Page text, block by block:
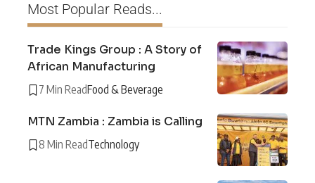
Most Popular Reads...
Trade Kings Group : A Story of
African Manufacturing
7 Min ReadFood & Beverage
MTN Zambia : Zambia is Calling
8 Min ReadTechnology